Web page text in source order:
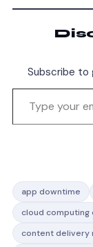
Subscribe
app downtime
cloud computing
content delivery